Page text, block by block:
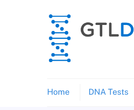
Home DNA Tests